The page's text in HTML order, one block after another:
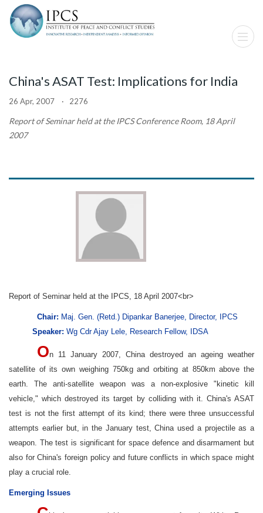
China's ASAT Test: Implications for India
26 Apr, 2007 · 2276
Report of Seminar held at the IPCS Conference Room, 18 April
2007
Report of Seminar held at the IPCS, 18 April 2007<br>
Chair: Maj. Gen. (Retd.) Dipankar Banerjee, Director, IPCS
Speaker: Wg Cdr Ajay Lele, Research Fellow, IDSA
On 11 January 2007, China destroyed an ageing weather
satellite of its own weighing 750kg and orbiting at 850km above the
earth. The anti-satellite weapon was a non-explosive "kinetic kill
vehicle," which destroyed its target by colliding with it. China's ASAT
test is not the first attempt of its kind; there were three unsuccessful
attempts earlier but, in the January test, China used a projectile as a
weapon. The test is significant for space defence and disarmament but
also for China's foreign policy and future conflicts in which space might
play a crucial role.
Emerging Issues